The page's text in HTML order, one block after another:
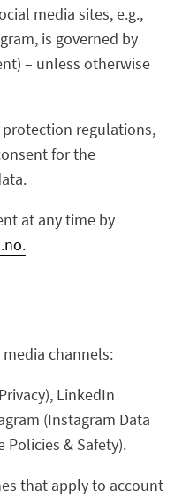
media sites, e.g.,
is governed by
– unless otherwise
regulations,
for the
at any time by
channels:
LinkedIn
(Instagram Data
Policies & Safety).
that apply to account